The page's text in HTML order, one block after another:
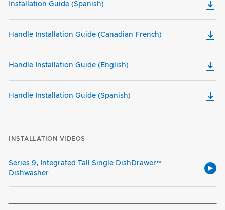
Installation Guide (Spanish)
Handle Installation Guide (Canadian French)
Handle Installation Guide (English)
Handle Installation Guide (Spanish)
INSTALLATION VIDEOS
Series 9, Integrated Tall Single DishDrawer™
Dishwasher